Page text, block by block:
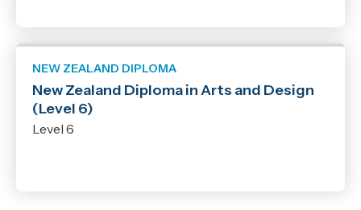
NEW ZEALAND DIPLOMA
New Zealand Diploma in Arts and Design
(Level 6)
Level 6